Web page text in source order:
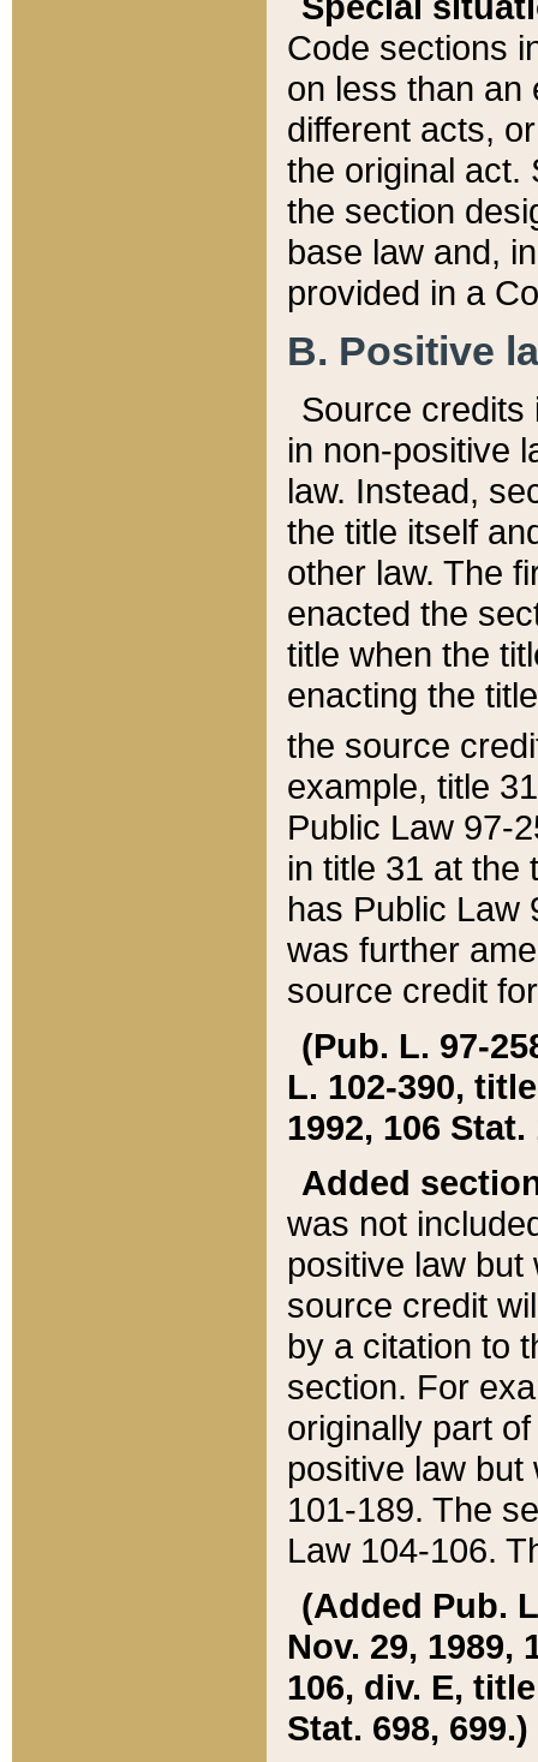
Code sections
on less than an
different acts,
the original act.
the section
base law and,
provided in a
B. Positive
Source credits
in non-positive
law. Instead,
the title itself
other law. The
enacted the
title when the
enacting the
the source
example, title
Public Law 97-
in title 31 at the
has Public Law
was further
source credit
(Pub. L. 97-
L. 102-390,
1992, 106 Stat.
Added
was not
positive law
source credit
by a citation to
section. For
originally part
positive law but
101-189. The
Law 104-106.
(Added Pub.
Nov. 29, 1989,
106, div. E,
Stat. 698, 699.)